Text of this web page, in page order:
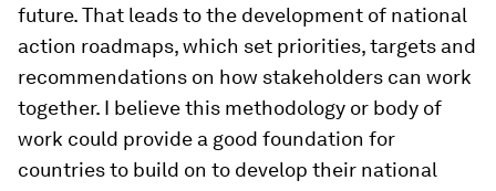
future. That leads to the development of national
action roadmaps, which set priorities, targets and
recommendations on how stakeholders can work
together. I believe this methodology or body of
work could provide a good foundation for
countries to build on to develop their national